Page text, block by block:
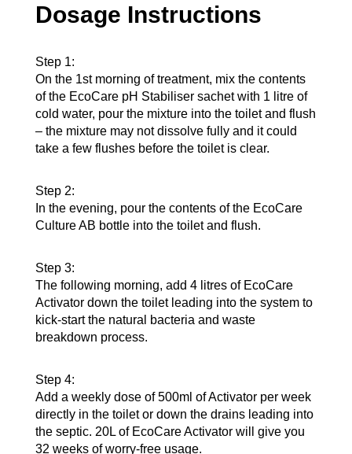
Dosage Instructions
Step 1:
On the 1st morning of treatment, mix the contents
of the EcoCare pH Stabiliser sachet with 1 litre of
cold water, pour the mixture into the toilet and flush
– the mixture may not dissolve fully and it could
take a few flushes before the toilet is clear.
Step 2:
In the evening, pour the contents of the EcoCare
Culture AB bottle into the toilet and flush.
Step 3:
The following morning, add 4 litres of EcoCare
Activator down the toilet leading into the system to
kick-start the natural bacteria and waste
breakdown process.
Step 4:
Add a weekly dose of 500ml of Activator per week
directly in the toilet or down the drains leading into
the septic. 20L of EcoCare Activator will give you
32 weeks of worry-free usage.